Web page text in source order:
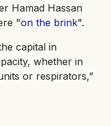
Hamad Hassan
"on the brink".
capital in
whether in
or respirators,”